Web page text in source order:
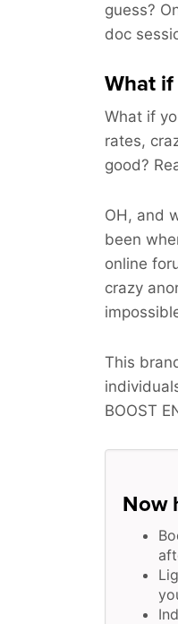
guess?
doc
What
What if
rates,
good?
OH, and
been
online
crazy
This
BOOST
Now